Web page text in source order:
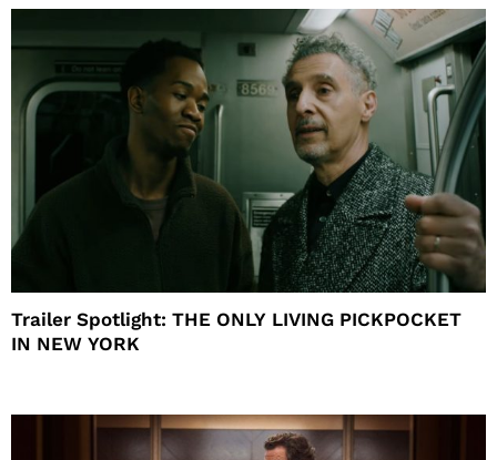
Trailer Spotlight: THE ONLY LIVING PICKPOCKET
IN NEW YORK